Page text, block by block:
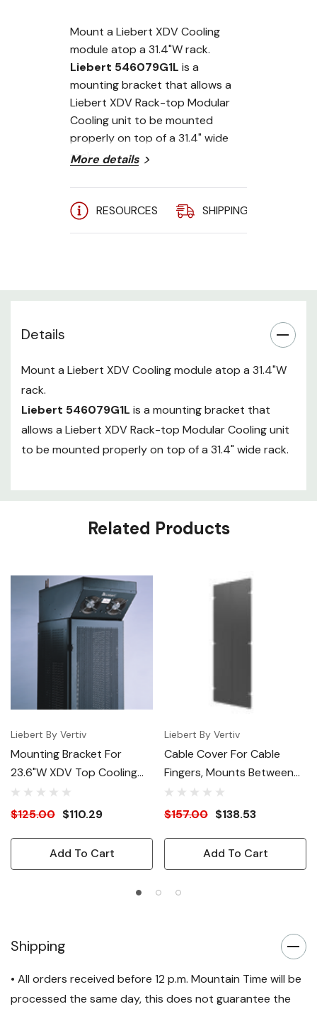
Mount a Liebert XDV Cooling
module atop a 31.4"W rack.
Liebert 546079G1L is a
mounting bracket that allows a
Liebert XDV Rack-top Modular
Cooling unit to be mounted
properly on top of a 31.4" wide
rack.
More details
RESOURCES SHIPPING
Details
Mount a Liebert XDV Cooling module atop a 31.4"W
rack.
Liebert 546079G1L is a mounting bracket that
allows a Liebert XDV Rack-top Modular Cooling unit
to be mounted properly on top of a 31.4" wide rack.
Related Products
Liebert By Vertiv
Mounting Bracket For
23.6"W XDV Top Cooling
Modules
$125.00 $110.29
Add To Cart
Liebert By Vertiv
Cable Cover For Cable
Fingers, Mounts Between
23.6"W And 31.4"W Racks
$157.00 $138.53
Add To Cart
Shipping
• All orders received before 12 p.m. Mountain Time will be
processed the same day, this does not guarantee the